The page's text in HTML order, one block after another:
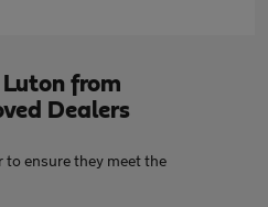
Luton from
Dealers
to ensure they meet the